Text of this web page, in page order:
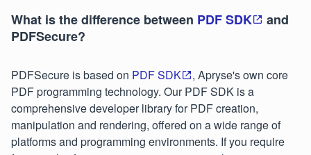
What is the difference between PDF SDK
and
PDFSecure?
PDFSecure is based on PDF SDK
, Apryse's own core
PDF programming technology. Our PDF SDK is a
comprehensive developer library for PDF creation,
manipulation and rendering, offered on a wide range of
platforms and programming environments. If you require